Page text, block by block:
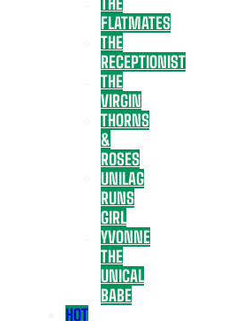
FLATMATES
THE
RECEPTIONIST
THE
VIRGIN
THORNS
&
ROSES
UNILAG
RUNS
GIRL
YVONNE
THE
UNICAL
BABE
HOT